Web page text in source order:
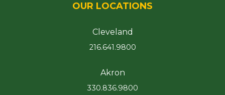
OUR LOCATIONS
Cleveland
216.641.9800
Akron
330.836.9800